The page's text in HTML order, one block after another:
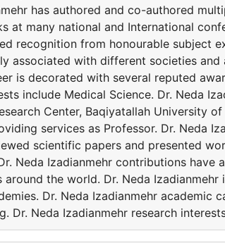
has authored and co-authored
at many national and International
recognition from honourable subject
associated with different societies and
is decorated with several reputed
include Medical Science. Dr. Neda
Center, Baqiyatallah University
services as Professor. Dr. Neda
scientific papers and presented
Neda Izadianmehr contributions have
the world. Dr. Neda
Dr. Neda Izadianmehr academic
Dr. Neda Izadianmehr research